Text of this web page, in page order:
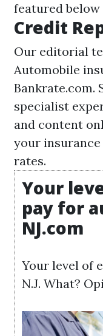
featured
Credit
Our editorial
Automobile
Bankrate.com.
specialist
and content
your
rates.
Your
pay for
NJ.com
Your level of
N.J. What?